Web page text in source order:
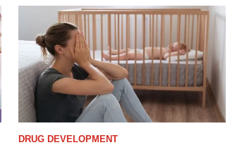
DRUG DEVELOPMENT